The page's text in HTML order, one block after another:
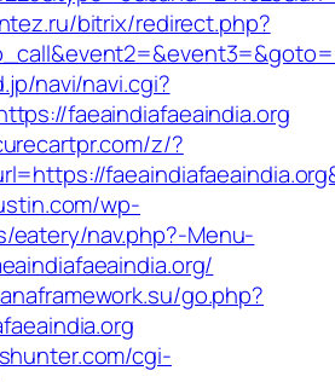
bitrix/redirect.php?
navi/navi.cgi?
faeaindiafaeaindia.org
z/?
wp-
nav.php?-Menu-
go.php?
cgi-